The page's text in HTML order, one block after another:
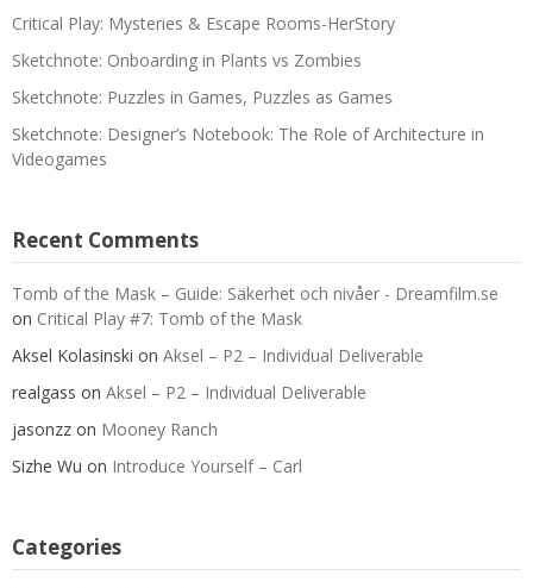
Critical Play: Mysteries & Escape Rooms-HerStory
Sketchnote: Onboarding in Plants vs Zombies
Sketchnote: Puzzles in Games, Puzzles as Games
Sketchnote: Designer’s Notebook: The Role of Architecture in
Videogames
Recent Comments
Tomb of the Mask – Guide: Säkerhet och nivåer - Dreamfilm.se
on Critical Play #7: Tomb of the Mask
Aksel Kolasinski on Aksel – P2 – Individual Deliverable
realgass on Aksel – P2 – Individual Deliverable
jasonzz on Mooney Ranch
Sizhe Wu on Introduce Yourself – Carl
Categories